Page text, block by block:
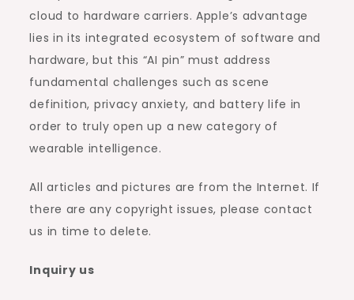
cloud to hardware carriers. Apple’s advantage
lies in its integrated ecosystem of software and
hardware, but this “AI pin” must address
fundamental challenges such as scene
definition, privacy anxiety, and battery life in
order to truly open up a new category of
wearable intelligence.
All articles and pictures are from the Internet. If
there are any copyright issues, please contact
us in time to delete.
Inquiry us